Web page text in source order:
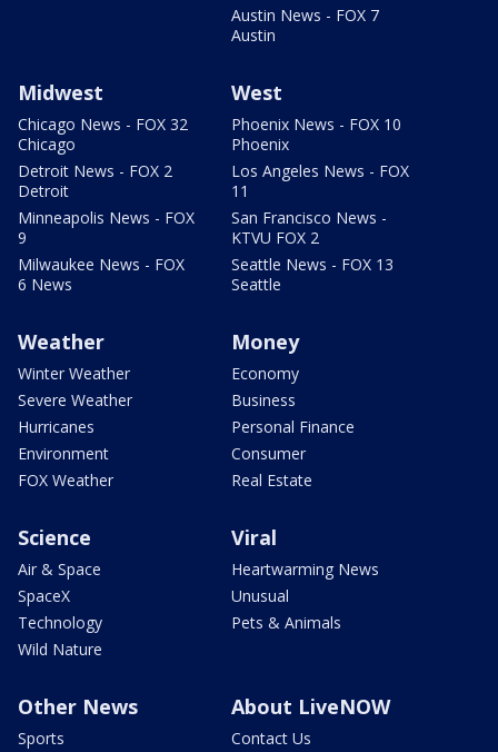
Austin News - FOX 7
Austin
Midwest
Chicago News - FOX 32
Chicago
Detroit News - FOX 2
Detroit
Minneapolis News - FOX
9
Milwaukee News - FOX
6 News
West
Phoenix News - FOX 10
Phoenix
Los Angeles News - FOX
11
San Francisco News -
KTVU FOX 2
Seattle News - FOX 13
Seattle
Weather
Winter Weather
Severe Weather
Hurricanes
Environment
FOX Weather
Money
Economy
Business
Personal Finance
Consumer
Real Estate
Science
Air & Space
SpaceX
Technology
Wild Nature
Viral
Heartwarming News
Unusual
Pets & Animals
Other News
Sports
About LiveNOW
Contact Us